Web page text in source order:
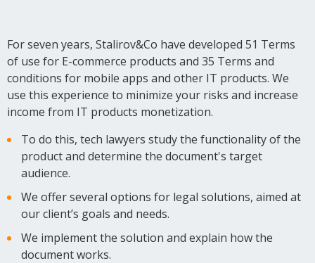
For seven years, Stalirov&Co have developed 51 Terms
of use for E-commerce products and 35 Terms and
conditions for mobile apps and other IT products. We
use this experience to minimize your risks and increase
income from IT products monetization.
To do this, tech lawyers study the functionality of the
product and determine the document's target
audience.
We offer several options for legal solutions, aimed at
our client’s goals and needs.
We implement the solution and explain how the
document works.